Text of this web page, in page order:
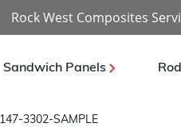
Rock West Composites
Sandwich Panels
3302-SAMPLE